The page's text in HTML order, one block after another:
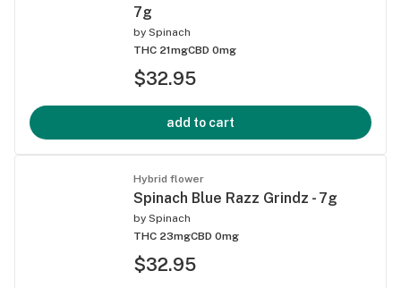
7g
by Spinach
THC 21mgCBD 0mg
$32.95
add to cart
Hybrid flower
Spinach Blue Razz Grindz - 7g
by Spinach
THC 23mgCBD 0mg
$32.95